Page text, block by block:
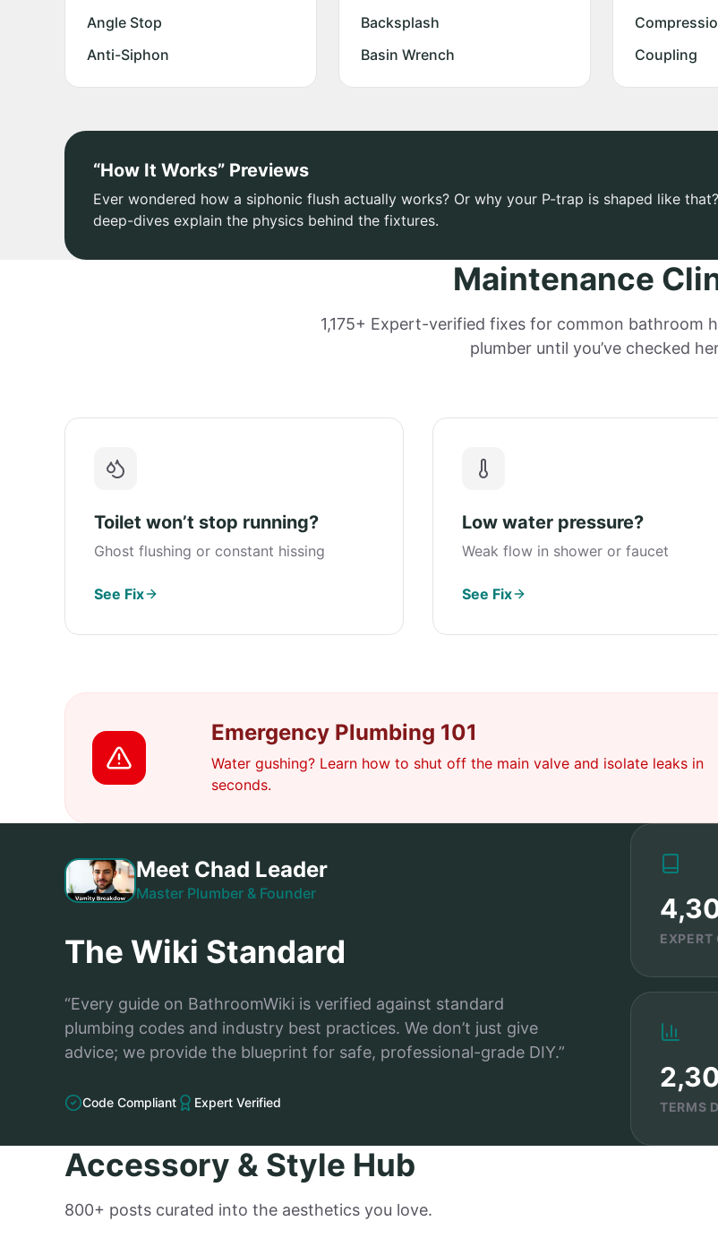
Angle Stop
Anti-Siphon
Backsplash
Basin Wrench
Coupling
“How It Works” Previews
Ever wondered how a siphonic flush actually works? Or why your P-trap is shaped like
deep-dives explain the physics behind the fixtures.
Maintenance
1,175+ Expert-verified fixes for common bathroom
plumber until you’ve checked
Toilet won’t stop running?
Ghost flushing or constant hissing
See Fix
Low water pressure?
Weak flow in shower or faucet
See Fix
Emergency Plumbing 101
Water gushing? Learn how to shut off the main valve and isolate leaks in
seconds.
Meet Chad Leader
Master Plumber & Founder
The Wiki Standard
“Every guide on BathroomWiki is verified against standard
plumbing codes and industry best practices. We don’t just give
advice; we provide the blueprint for safe, professional-grade DIY.”
Code Compliant Expert Verified
EXPERT
TERMS
Accessory & Style Hub
800+ posts curated into the aesthetics you love.